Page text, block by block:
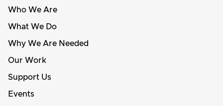
Who We Are
What We Do
Why We Are Needed
Our Work
Support Us
Events